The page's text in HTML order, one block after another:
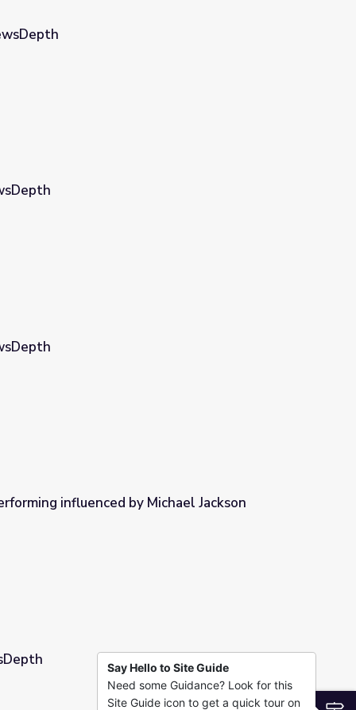
Jackson
influenced by Michael Jackson
Say Hello to Site Guide
Need some Guidance? Look for this
Site Guide icon to get a quick tour on